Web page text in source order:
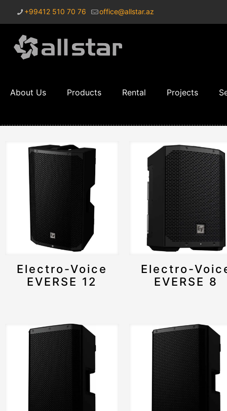
+99412 510 70 76 office@allstar.az
About Us Products Rental Projects
Electro-Voice
EVERSE 12
Electro-
EVERSE 8